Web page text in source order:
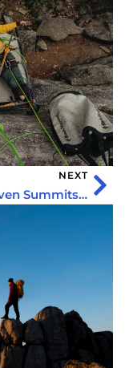
NEXT
The Seven Summits of My Neighborhood